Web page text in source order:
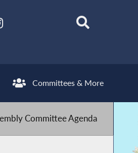
Committees & More
Committee Agenda